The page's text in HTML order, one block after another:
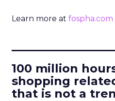
Learn more at fospha.com
100 million
shopping
that is not a